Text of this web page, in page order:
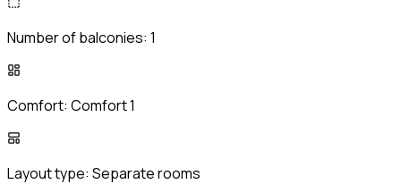
Number of balconies: 1
Comfort: Comfort 1
Layout type: Separate rooms